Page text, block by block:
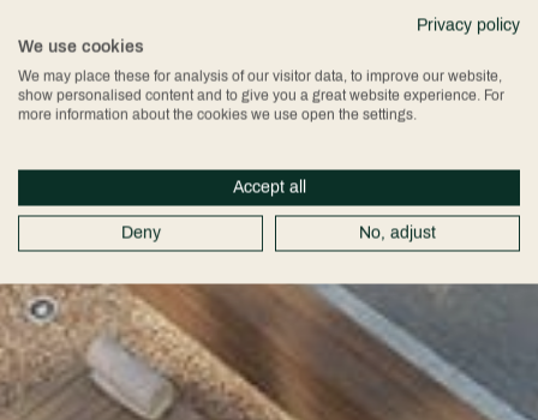
Privacy policy
We use cookies
We may place these for analysis of our visitor data, to improve our website,
show personalised content and to give you a great website experience. For
more information about the cookies we use open the settings.
Accept all
Deny No, adjust